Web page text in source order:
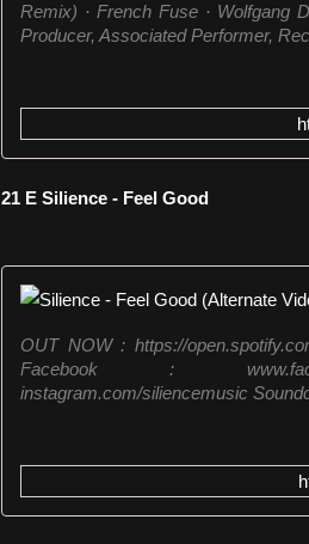
Remix) · French Fuse · Wolfgang
Producer, Associated Performer,
21 E Silience - Feel Good
OUT NOW : https://
Facebook :
instagram.com/siliencemusic